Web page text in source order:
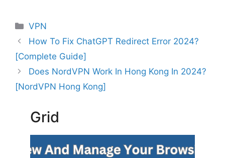
Categories
VPN
How To Fix ChatGPT Redirect Error 2024?
[Complete Guide]
Does NordVPN Work In Hong Kong In 2024?
[NordVPN Hong Kong]
Grid